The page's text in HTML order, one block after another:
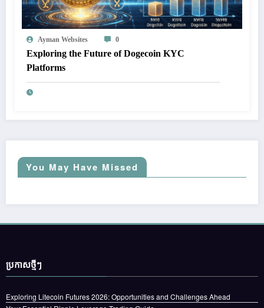
Ayman Websites 0
Exploring the Future of Dogecoin KYC
Platforms
You May Have Missed
ប្រកាស​ថ្មីៗ
Exploring Litecoin Futures 2026: Opportunities and Challenges Ahead